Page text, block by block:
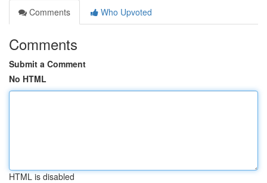
Comments
Who Upvoted
Comments
Submit a Comment
No HTML
HTML is disabled